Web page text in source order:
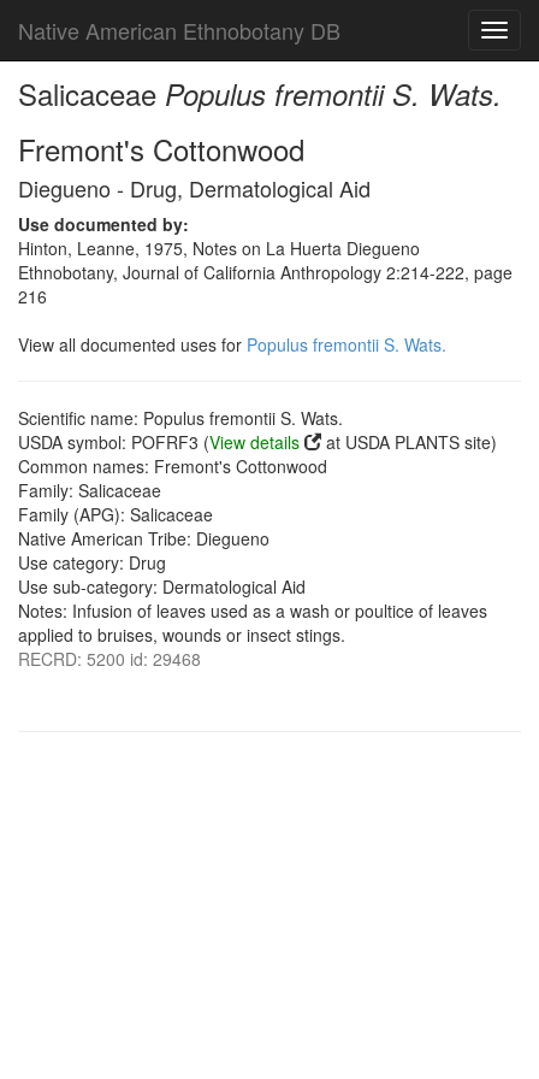
Native American Ethnobotany DB
Salicaceae Populus fremontii S. Wats.
Fremont's Cottonwood
Diegueno - Drug, Dermatological Aid
Use documented by:
Hinton, Leanne, 1975, Notes on La Huerta Diegueno
Ethnobotany, Journal of California Anthropology 2:214-222, page
216
View all documented uses for Populus fremontii S. Wats.
Scientific name: Populus fremontii S. Wats.
USDA symbol: POFRF3 (View details
at USDA PLANTS site)
Common names: Fremont's Cottonwood
Family: Salicaceae
Family (APG): Salicaceae
Native American Tribe: Diegueno
Use category: Drug
Use sub-category: Dermatological Aid
Notes: Infusion of leaves used as a wash or poultice of leaves
applied to bruises, wounds or insect stings.
RECRD: 5200 id: 29468